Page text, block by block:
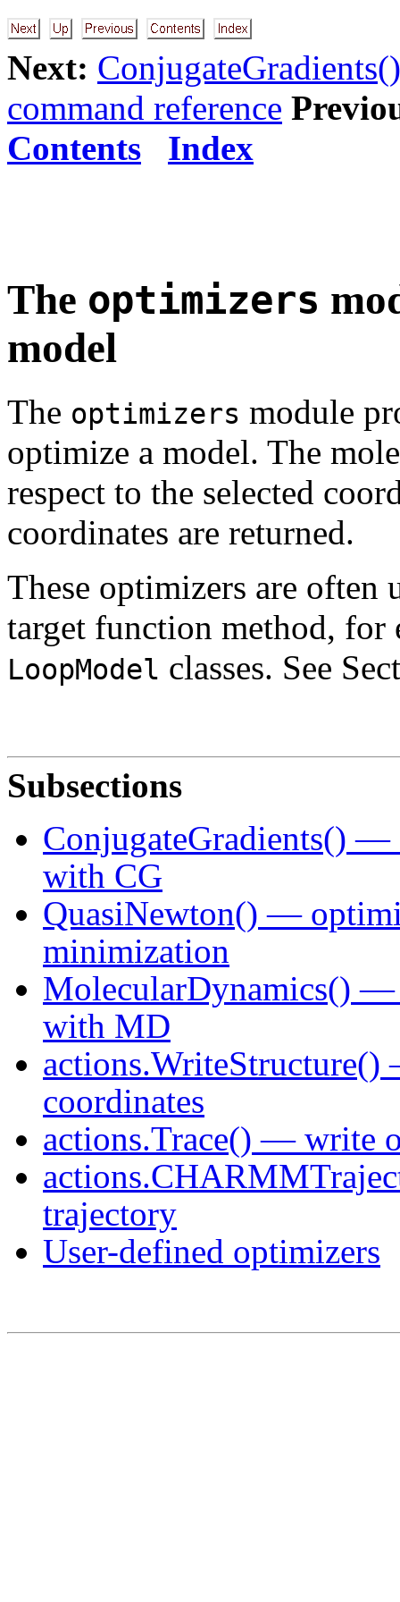
Next:
command reference
Contents
Index
The optimizers
model
The optimizers module
optimize a model. The
respect to the selected
coordinates are returned.
These optimizers are often
target function method,
LoopModel classes. See
Subsections
ConjugateGradients() —
with CG
QuasiNewton() —
minimization
MolecularDynamics() —
with MD
coordinates
actions.Trace() — write
trajectory
User-defined optimizers